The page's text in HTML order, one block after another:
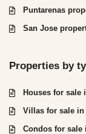
Puntarenas
San Jose
Properties by
Houses for sale
Villas for sale in
Condos for sale